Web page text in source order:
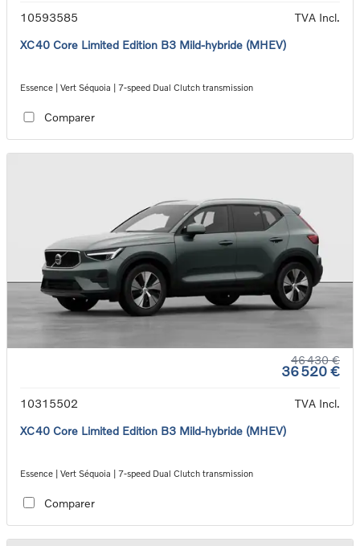
10593585
TVA Incl.
XC40 Core Limited Edition B3 Mild-hybride (MHEV)
Essence | Vert Séquoia | 7-speed Dual Clutch transmission
Comparer
46 430 €
36 520 €
10315502
TVA Incl.
XC40 Core Limited Edition B3 Mild-hybride (MHEV)
Essence | Vert Séquoia | 7-speed Dual Clutch transmission
Comparer